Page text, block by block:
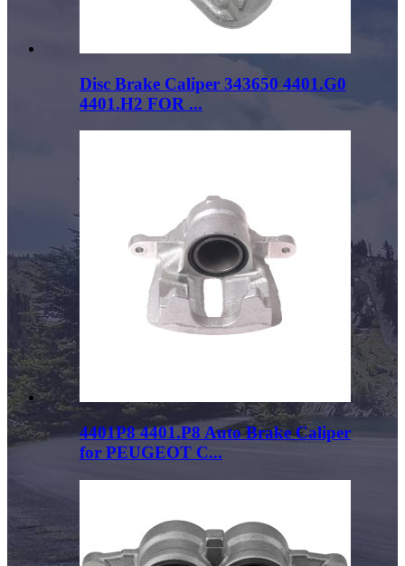
Disc Brake Caliper 343650 4401.G0
4401.H2 FOR ...
4401P8 4401.P8 Auto Brake Caliper
for PEUGEOT C...